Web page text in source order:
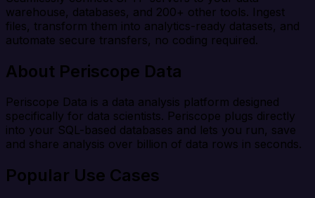
warehouse, databases, and 200+ other tools. Ingest
files, transform them into analytics-ready datasets, and
automate secure transfers, no coding required.
About Periscope Data
Periscope Data is a data analysis platform designed
specifically for data scientists. Periscope plugs directly
into your SQL-based databases and lets you run, save
and share analysis over billion of data rows in seconds.
Popular Use Cases